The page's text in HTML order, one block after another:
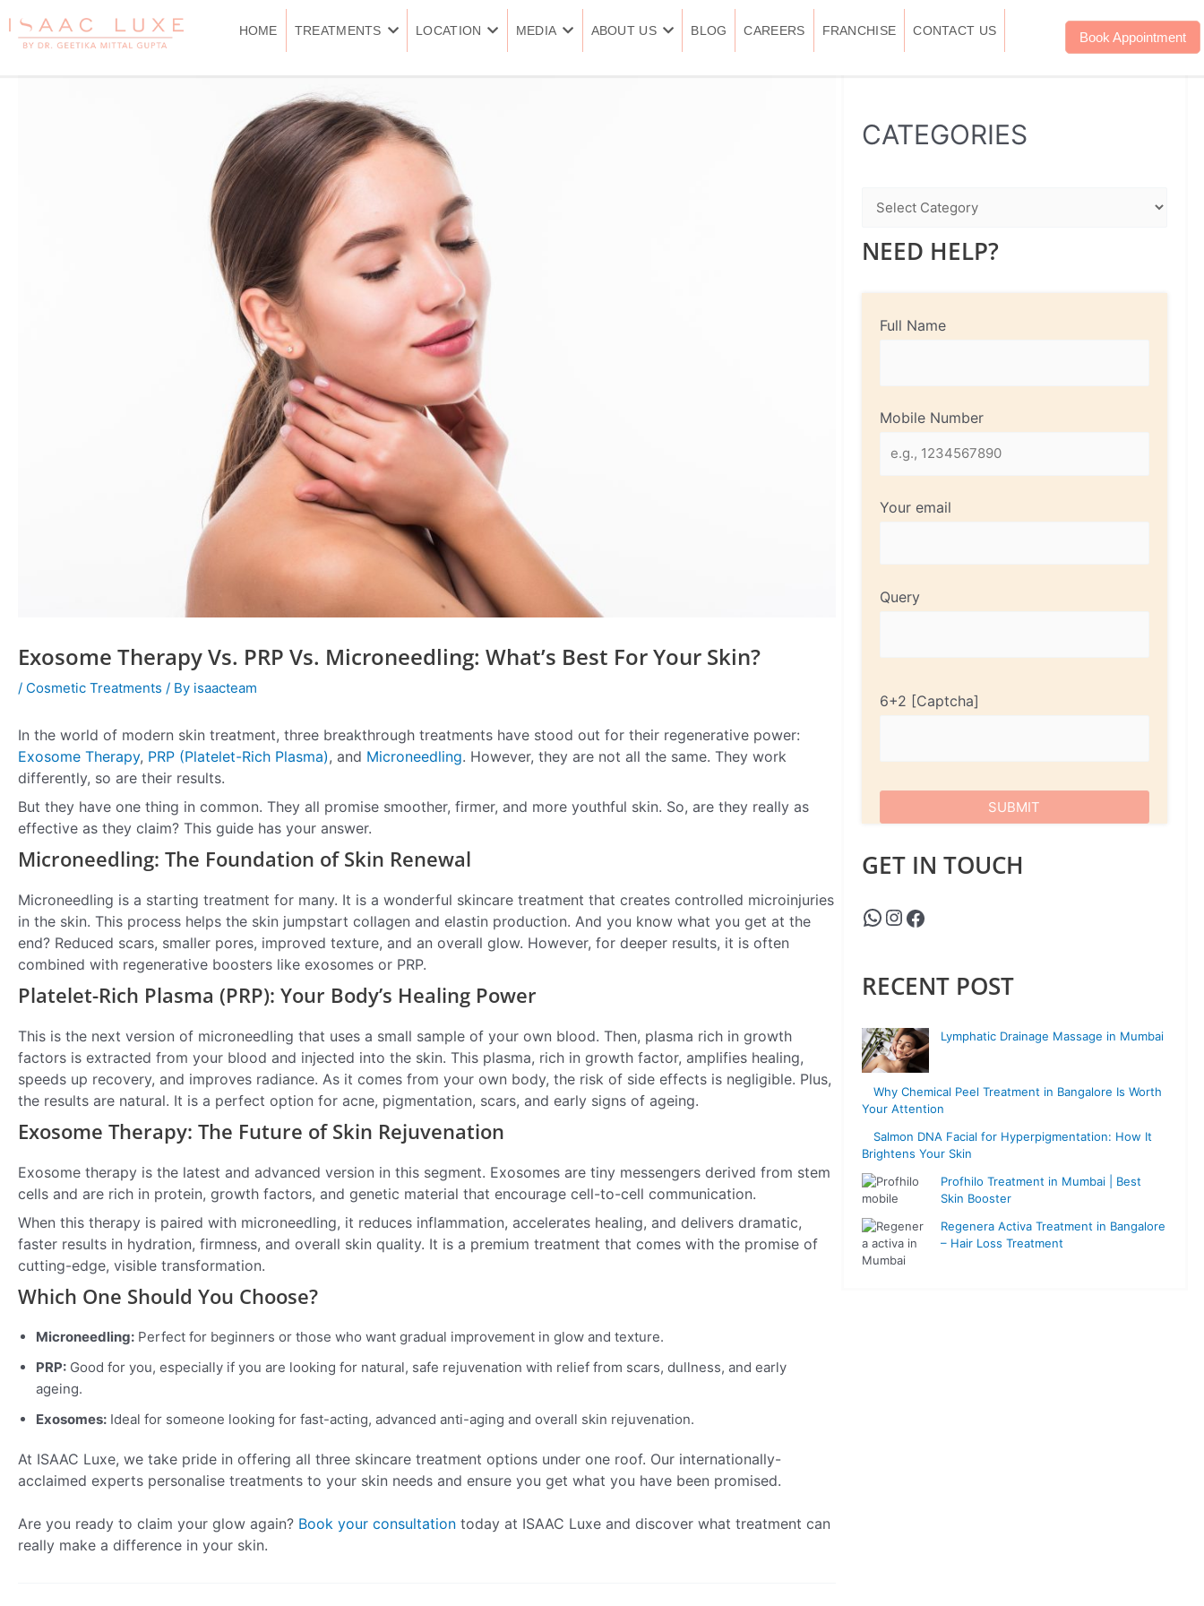
to
content
HOME TREATMENTS LOCATION MEDIA ABOUT US BLOG CAREERS FRANCHISE CONTACT US Book Appointment
Exosome Therapy Vs. PRP Vs. Microneedling: What’s Best For Your Skin?
/ Cosmetic Treatments / By isaacteam
In the world of modern skin treatment, three breakthrough treatments have stood out for their regenerative power:
Exosome Therapy, PRP (Platelet-Rich Plasma), and Microneedling. However, they are not all the same. They work
differently, so are their results.
But they have one thing in common. They all promise smoother, firmer, and more youthful skin. So, are they really as
effective as they claim? This guide has your answer.
Microneedling: The Foundation of Skin Renewal
Microneedling is a starting treatment for many. It is a wonderful skincare treatment that creates controlled microinjuries
in the skin. This process helps the skin jumpstart collagen and elastin production. And you know what you get at the
end? Reduced scars, smaller pores, improved texture, and an overall glow. However, for deeper results, it is often
combined with regenerative boosters like exosomes or PRP.
Platelet-Rich Plasma (PRP): Your Body’s Healing Power
This is the next version of microneedling that uses a small sample of your own blood. Then, plasma rich in growth
factors is extracted from your blood and injected into the skin. This plasma, rich in growth factor, amplifies healing,
speeds up recovery, and improves radiance. As it comes from your own body, the risk of side effects is negligible. Plus,
the results are natural. It is a perfect option for acne, pigmentation, scars, and early signs of ageing.
Exosome Therapy: The Future of Skin Rejuvenation
Exosome therapy is the latest and advanced version in this segment. Exosomes are tiny messengers derived from stem
cells and are rich in protein, growth factors, and genetic material that encourage cell-to-cell communication.
When this therapy is paired with microneedling, it reduces inflammation, accelerates healing, and delivers dramatic,
faster results in hydration, firmness, and overall skin quality. It is a premium treatment that comes with the promise of
cutting-edge, visible transformation.
Which One Should You Choose?
Microneedling: Perfect for beginners or those who want gradual improvement in glow and texture.
PRP: Good for you, especially if you are looking for natural, safe rejuvenation with relief from scars, dullness, and early
ageing.
Exosomes: Ideal for someone looking for fast-acting, advanced anti-aging and overall skin rejuvenation.
At ISAAC Luxe, we take pride in offering all three skincare treatment options under one roof. Our internationally-
acclaimed experts personalise treatments to your skin needs and ensure you get what you have been promised.
Are you ready to claim your glow again? Book your consultation today at ISAAC Luxe and discover what treatment can
really make a difference in your skin.
CATEGORIES
NEED HELP?
Full Name
Mobile Number
Your email
Query
6+2
GET IN TOUCH
RECENT POST
Lymphatic Drainage Massage in Mumbai
Why Chemical Peel Treatment in Bangalore Is Worth
Your Attention
Salmon DNA Facial for Hyperpigmentation: How It
Brightens Your Skin
Profhilo Treatment in Mumbai | Best
Skin Booster
Regenera Activa Treatment in Bangalore
– Hair Loss Treatment